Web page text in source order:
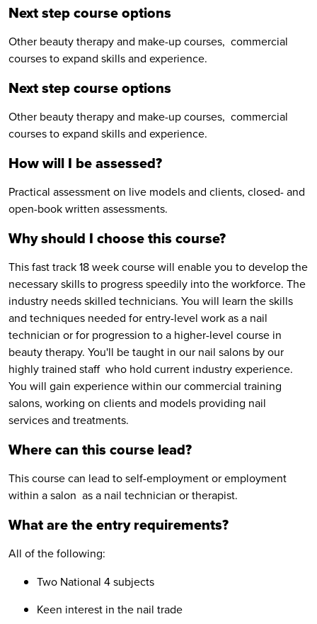
Next step course options
Other beauty therapy and make-up courses, commercial
courses to expand skills and experience.
Next step course options
Other beauty therapy and make-up courses, commercial
courses to expand skills and experience.
How will I be assessed?
Practical assessment on live models and clients, closed- and
open-book written assessments.
Why should I choose this course?
This fast track 18 week course will enable you to develop the
necessary skills to progress speedily into the workforce. The
industry needs skilled technicians. You will learn the skills
and techniques needed for entry-level work as a nail
technician or for progression to a higher-level course in
beauty therapy. You'll be taught in our nail salons by our
highly trained staff who hold current industry experience.
You will gain experience within our commercial training
salons, working on clients and models providing nail
services and treatments.
Where can this course lead?
This course can lead to self-employment or employment
within a salon as a nail technician or therapist.
What are the entry requirements?
All of the following:
Two National 4 subjects
Keen interest in the nail trade